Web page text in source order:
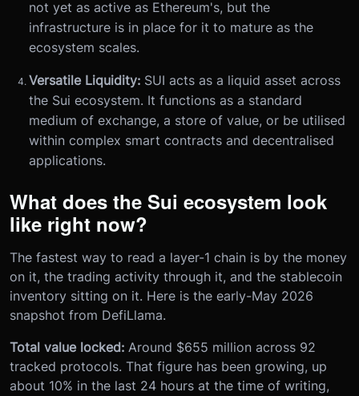
not yet as active as Ethereum's, but the
infrastructure is in place for it to mature as the
ecosystem scales.
Versatile Liquidity: SUI acts as a liquid asset across
the Sui ecosystem. It functions as a standard
medium of exchange, a store of value, or be utilised
within complex smart contracts and decentralised
applications.
What does the Sui ecosystem look
like right now?
The fastest way to read a layer-1 chain is by the money
on it, the trading activity through it, and the stablecoin
inventory sitting on it. Here is the early-May 2026
snapshot from DefiLlama.
Total value locked: Around $655 million across 92
tracked protocols. That figure has been growing, up
about 10% in the last 24 hours at the time of writing,